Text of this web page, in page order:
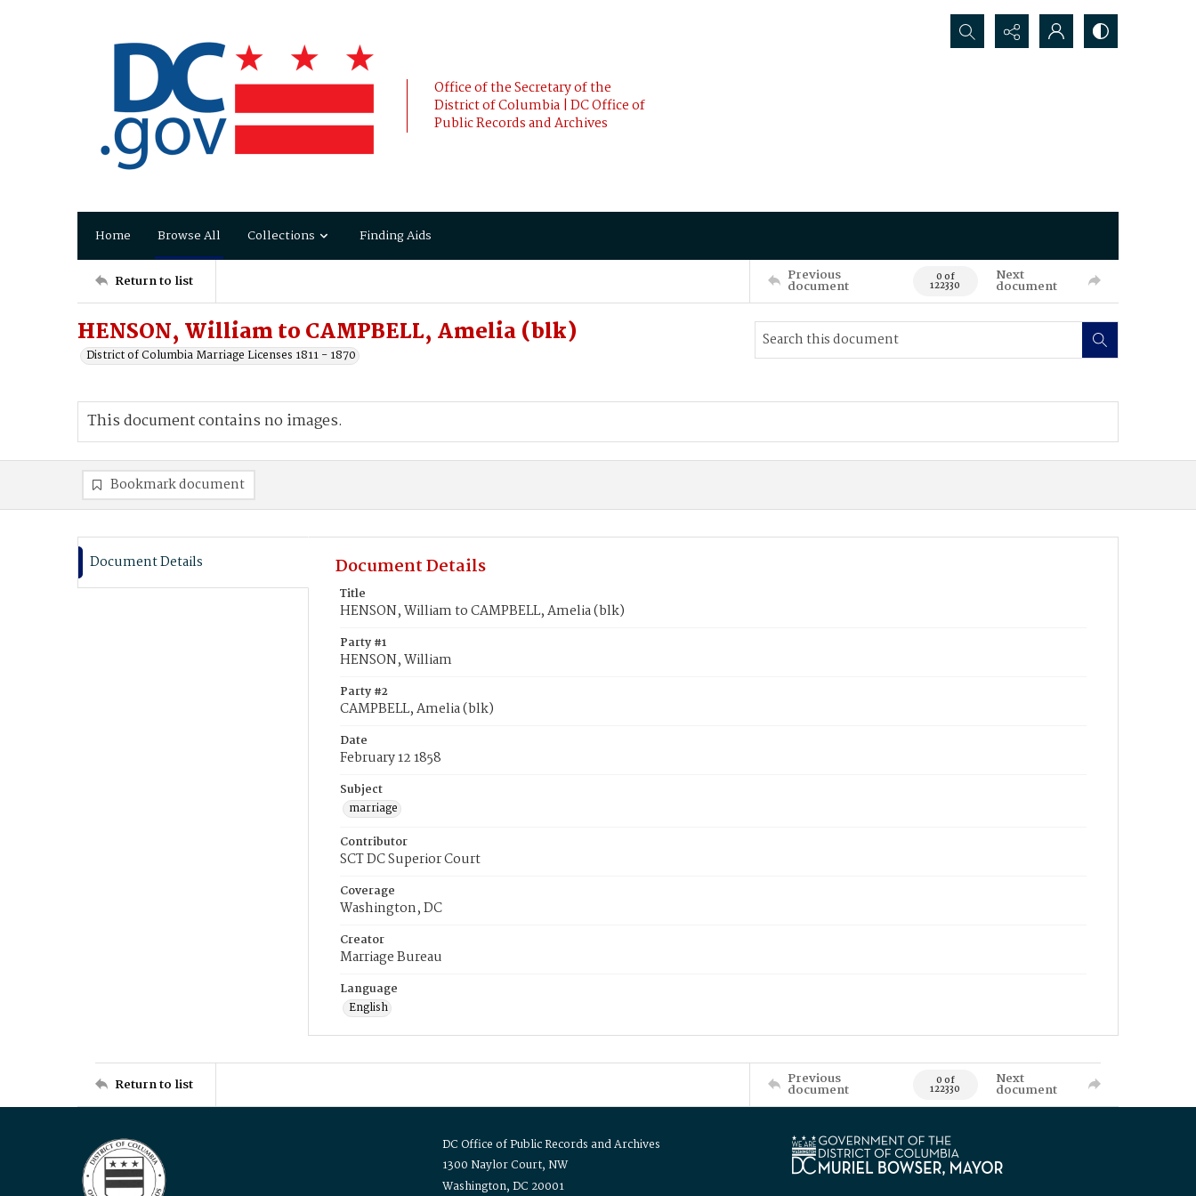
Office of the Secretary of the
District of Columbia | DC Office of
Public Records and Archives
Search...
Home Browse All Collections Finding Aids
Return to list Previous
document 0 of
122330
Next
document
HENSON, William to CAMPBELL, Amelia (blk)
District of Columbia Marriage Licenses 1811 - 1870
This document contains no images.
Bookmark document
Document Details Document Details
Title
HENSON, William to CAMPBELL, Amelia (blk)
Party #1
HENSON, William
Party #2
CAMPBELL, Amelia (blk)
Date
February 12 1858
Subject
marriage
Contributor
SCT DC Superior Court
Coverage
Washington, DC
Creator
Marriage Bureau
Language
English
Return to list Previous
document 0 of
122330
Next
document
DC Office of Public Records and Archives
1300 Naylor Court, NW
Washington, DC 20001